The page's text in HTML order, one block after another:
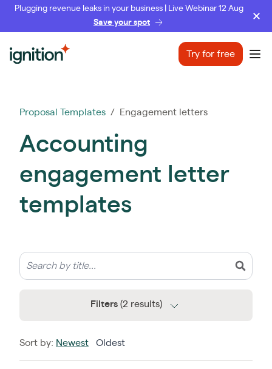
Plugging revenue leaks in your business | Live Webinar 12 Aug
Save your spot
Ignition Try for free
Proposal Templates / Engagement letters
Accounting
engagement letter
templates
Filters (2 results)
Sort by: Newest Oldest